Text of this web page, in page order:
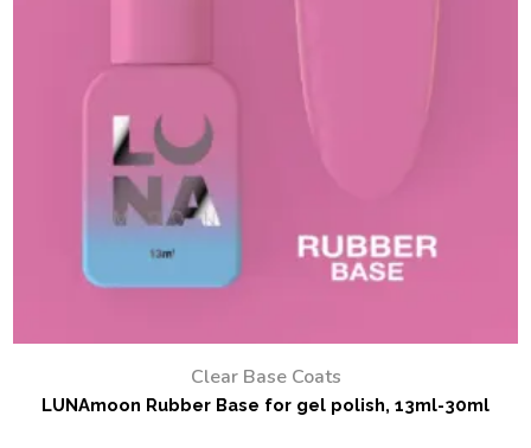
Clear Base Coats
LUNAmoon Rubber Base for gel polish, 13ml-30ml